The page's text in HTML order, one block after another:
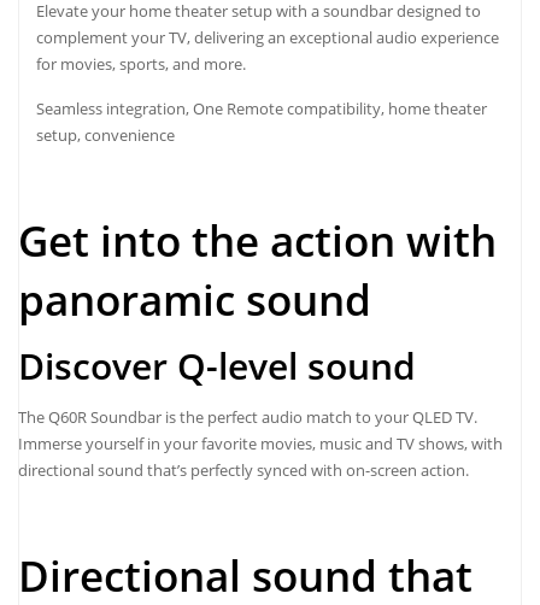
Elevate your home theater setup with a soundbar designed to
complement your TV, delivering an exceptional audio experience
for movies, sports, and more.
Seamless integration, One Remote compatibility, home theater
setup, convenience
Get into the action with
panoramic sound
Discover Q-level sound
The Q60R Soundbar is the perfect audio match to your QLED TV.
Immerse yourself in your favorite movies, music and TV shows, with
directional sound that’s perfectly synced with on-screen action.
Directional sound that